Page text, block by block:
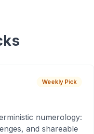
Weekly Pick
numerology:
and shareable